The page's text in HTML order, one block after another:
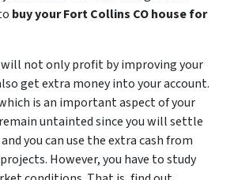
buy your Fort Collins CO house for
will not only profit by improving your
get extra money into your account.
is an important aspect of your
untainted since you will settle
you can use the extra cash from
However, you have to study